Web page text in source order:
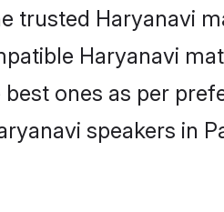
trusted Haryanavi
Haryanavi
ones as per
speakers in